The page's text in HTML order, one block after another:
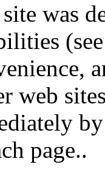
was
web
page..